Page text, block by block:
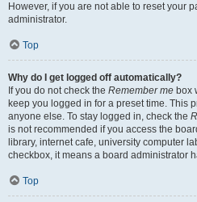
However, if you are not able to reset your
administrator.
Top
Why do I get logged off automatically?
If you do not check the Remember me box
keep you logged in for a preset time. This
anyone else. To stay logged in, check the
is not recommended if you access the
library, internet cafe, university computer
checkbox, it means a board administrator
Top